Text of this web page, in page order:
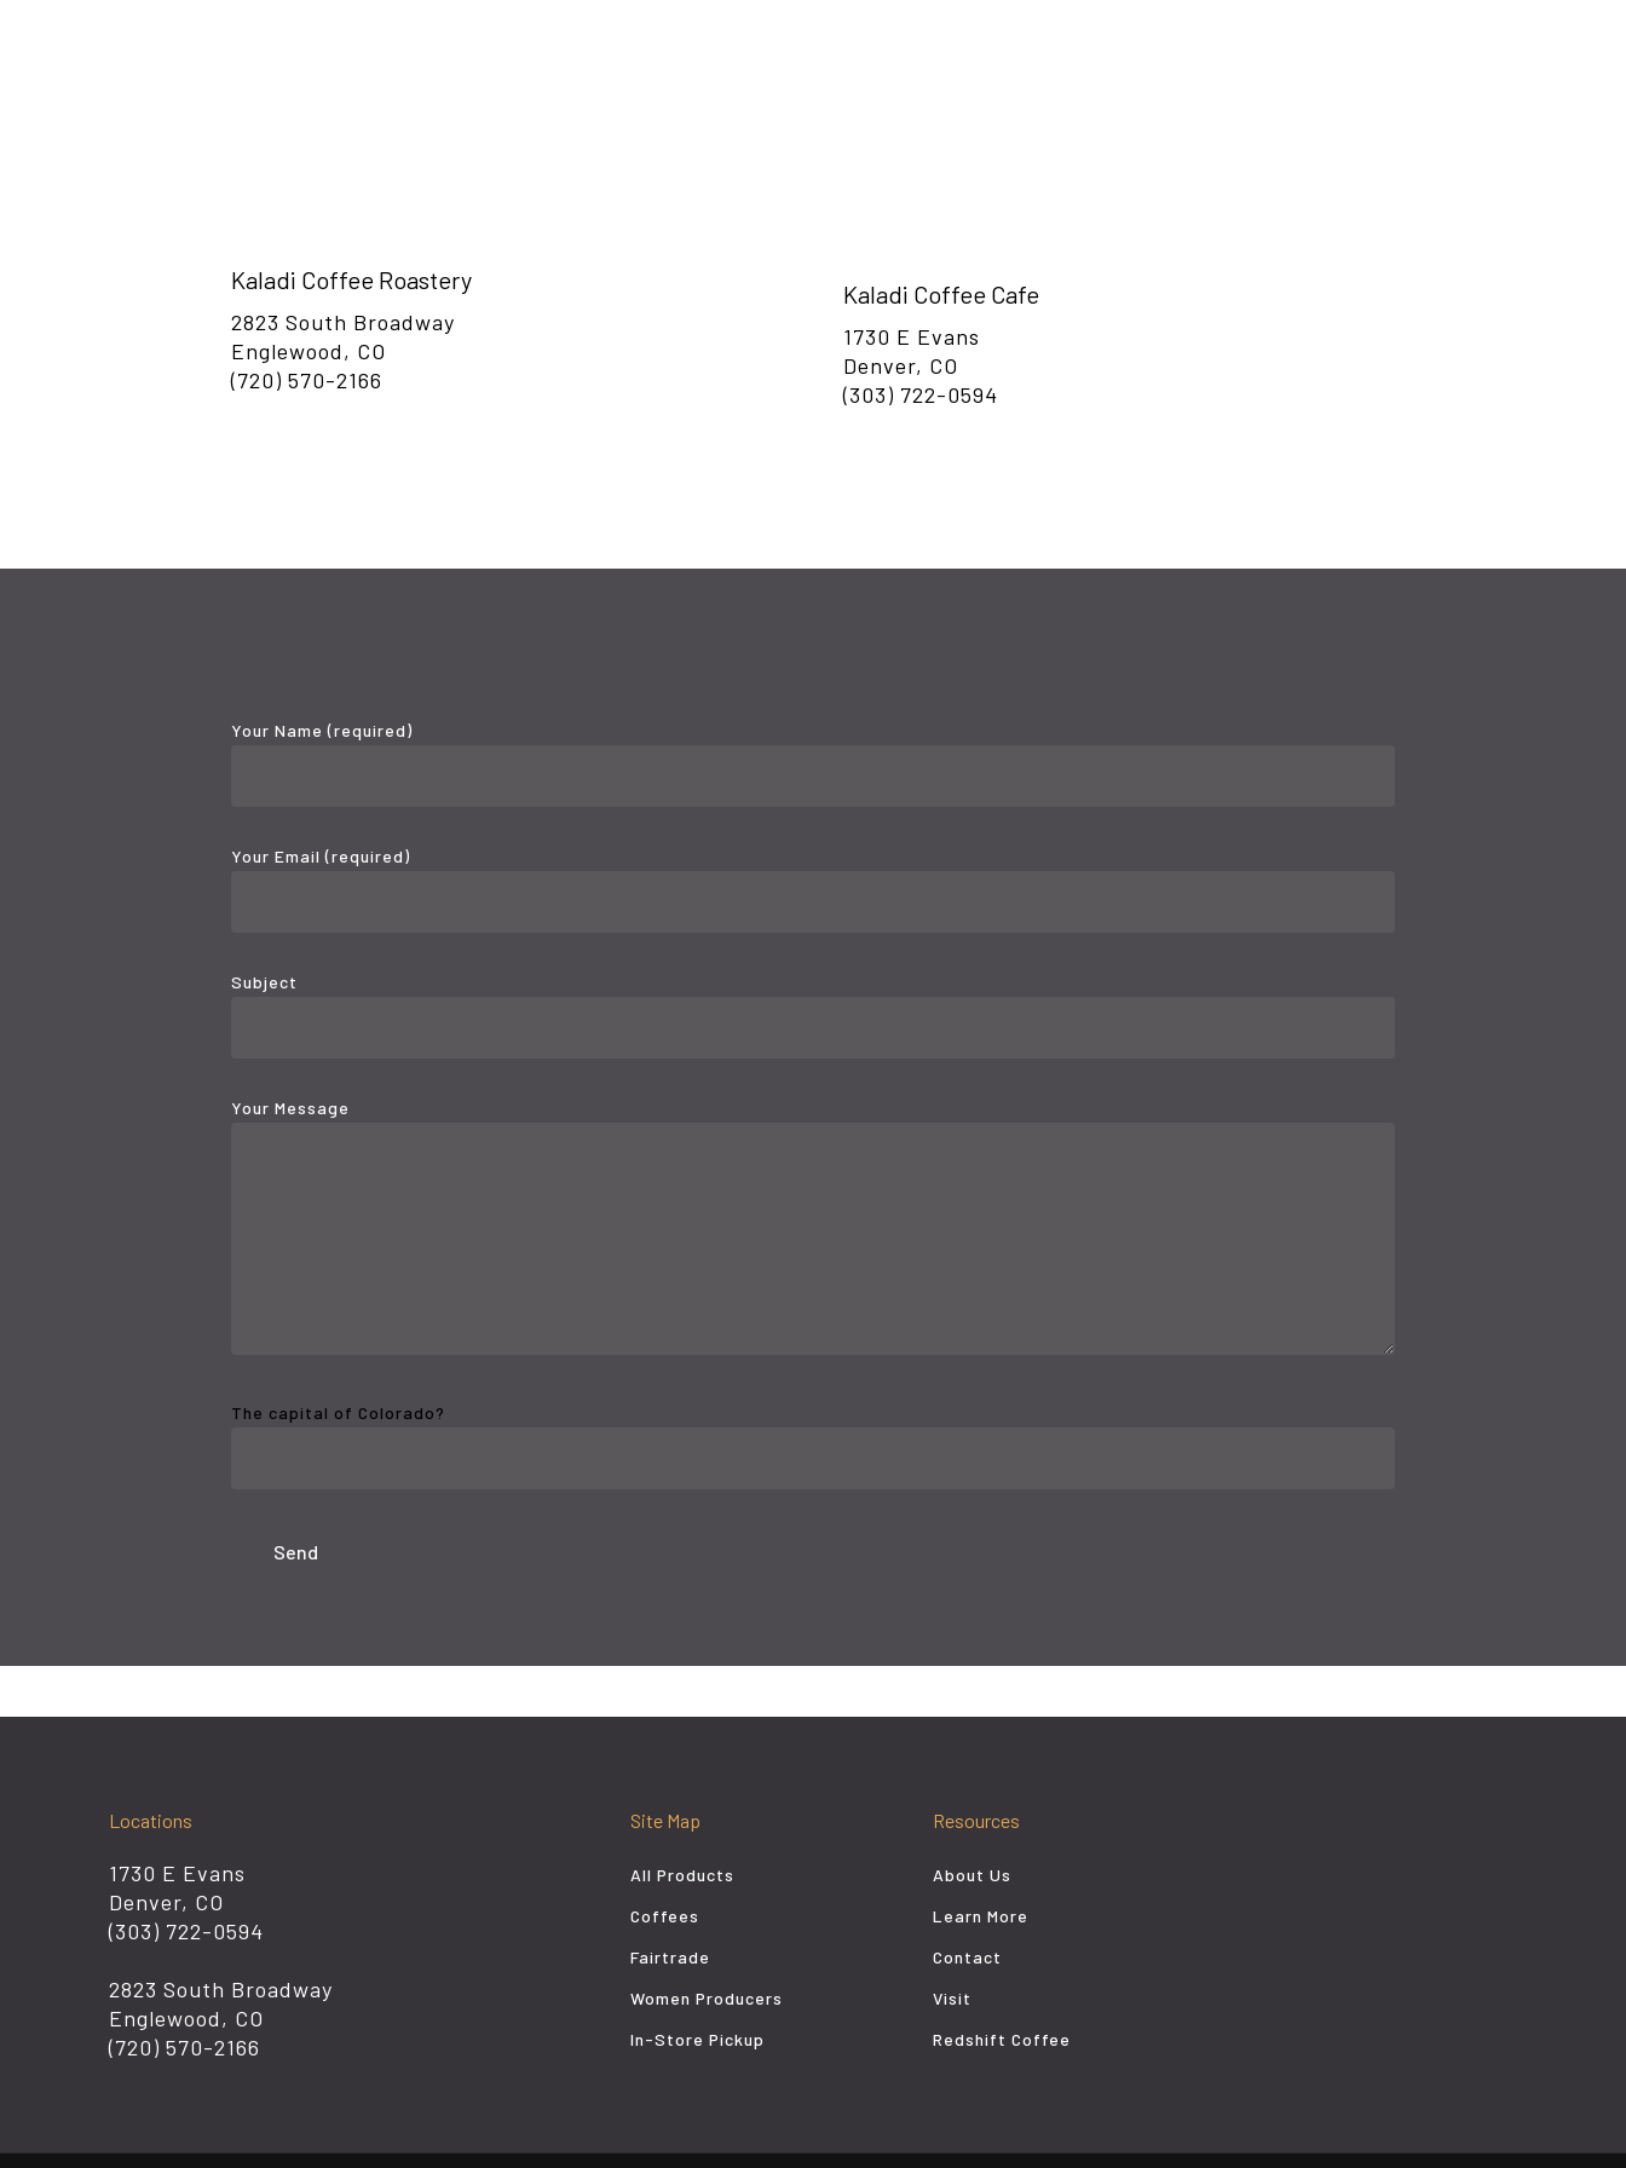
Kaladi Coffee Roastery
2823 South Broadway
Englewood, CO
(720) 570-2166
Kaladi Coffee Cafe
1730 E Evans
Denver, CO
(303) 722-0594
Your Name (required)
Your Email (required)
Subject
Your Message
The capital of Colorado?
Locations
1730 E Evans
Denver, CO
(303) 722-0594
2823 South Broadway
Englewood, CO
(720) 570-2166
Site Map
All Products
Coffees
Fairtrade
Women Producers
In-Store Pickup
Resources
About Us
Learn More
Contact
Visit
Redshift Coffee